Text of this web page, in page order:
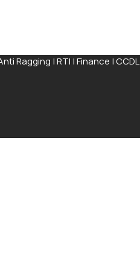
Ragging |RTI |Finance |CCDL